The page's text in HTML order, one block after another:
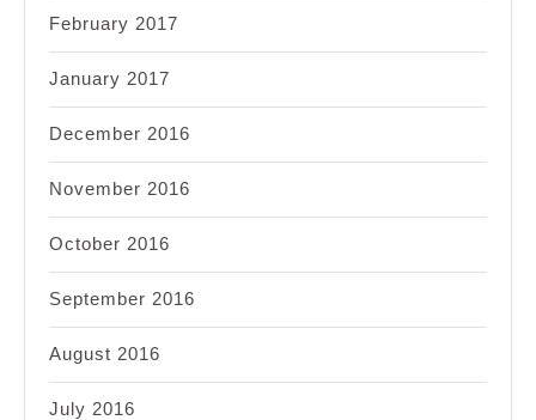
February 2017
January 2017
December 2016
November 2016
October 2016
September 2016
August 2016
July 2016